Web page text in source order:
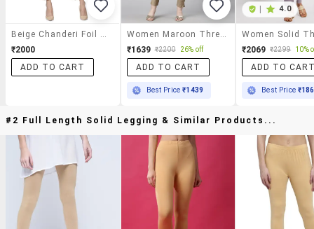
₹2000
ADD TO CART
₹1639 ₹2200 26% off
ADD TO CART
Best Price₹1439
4.0
₹2069 ₹2299 10%
ADD TO
Best Price
#2 Full Length Solid Legging & Similar Products...